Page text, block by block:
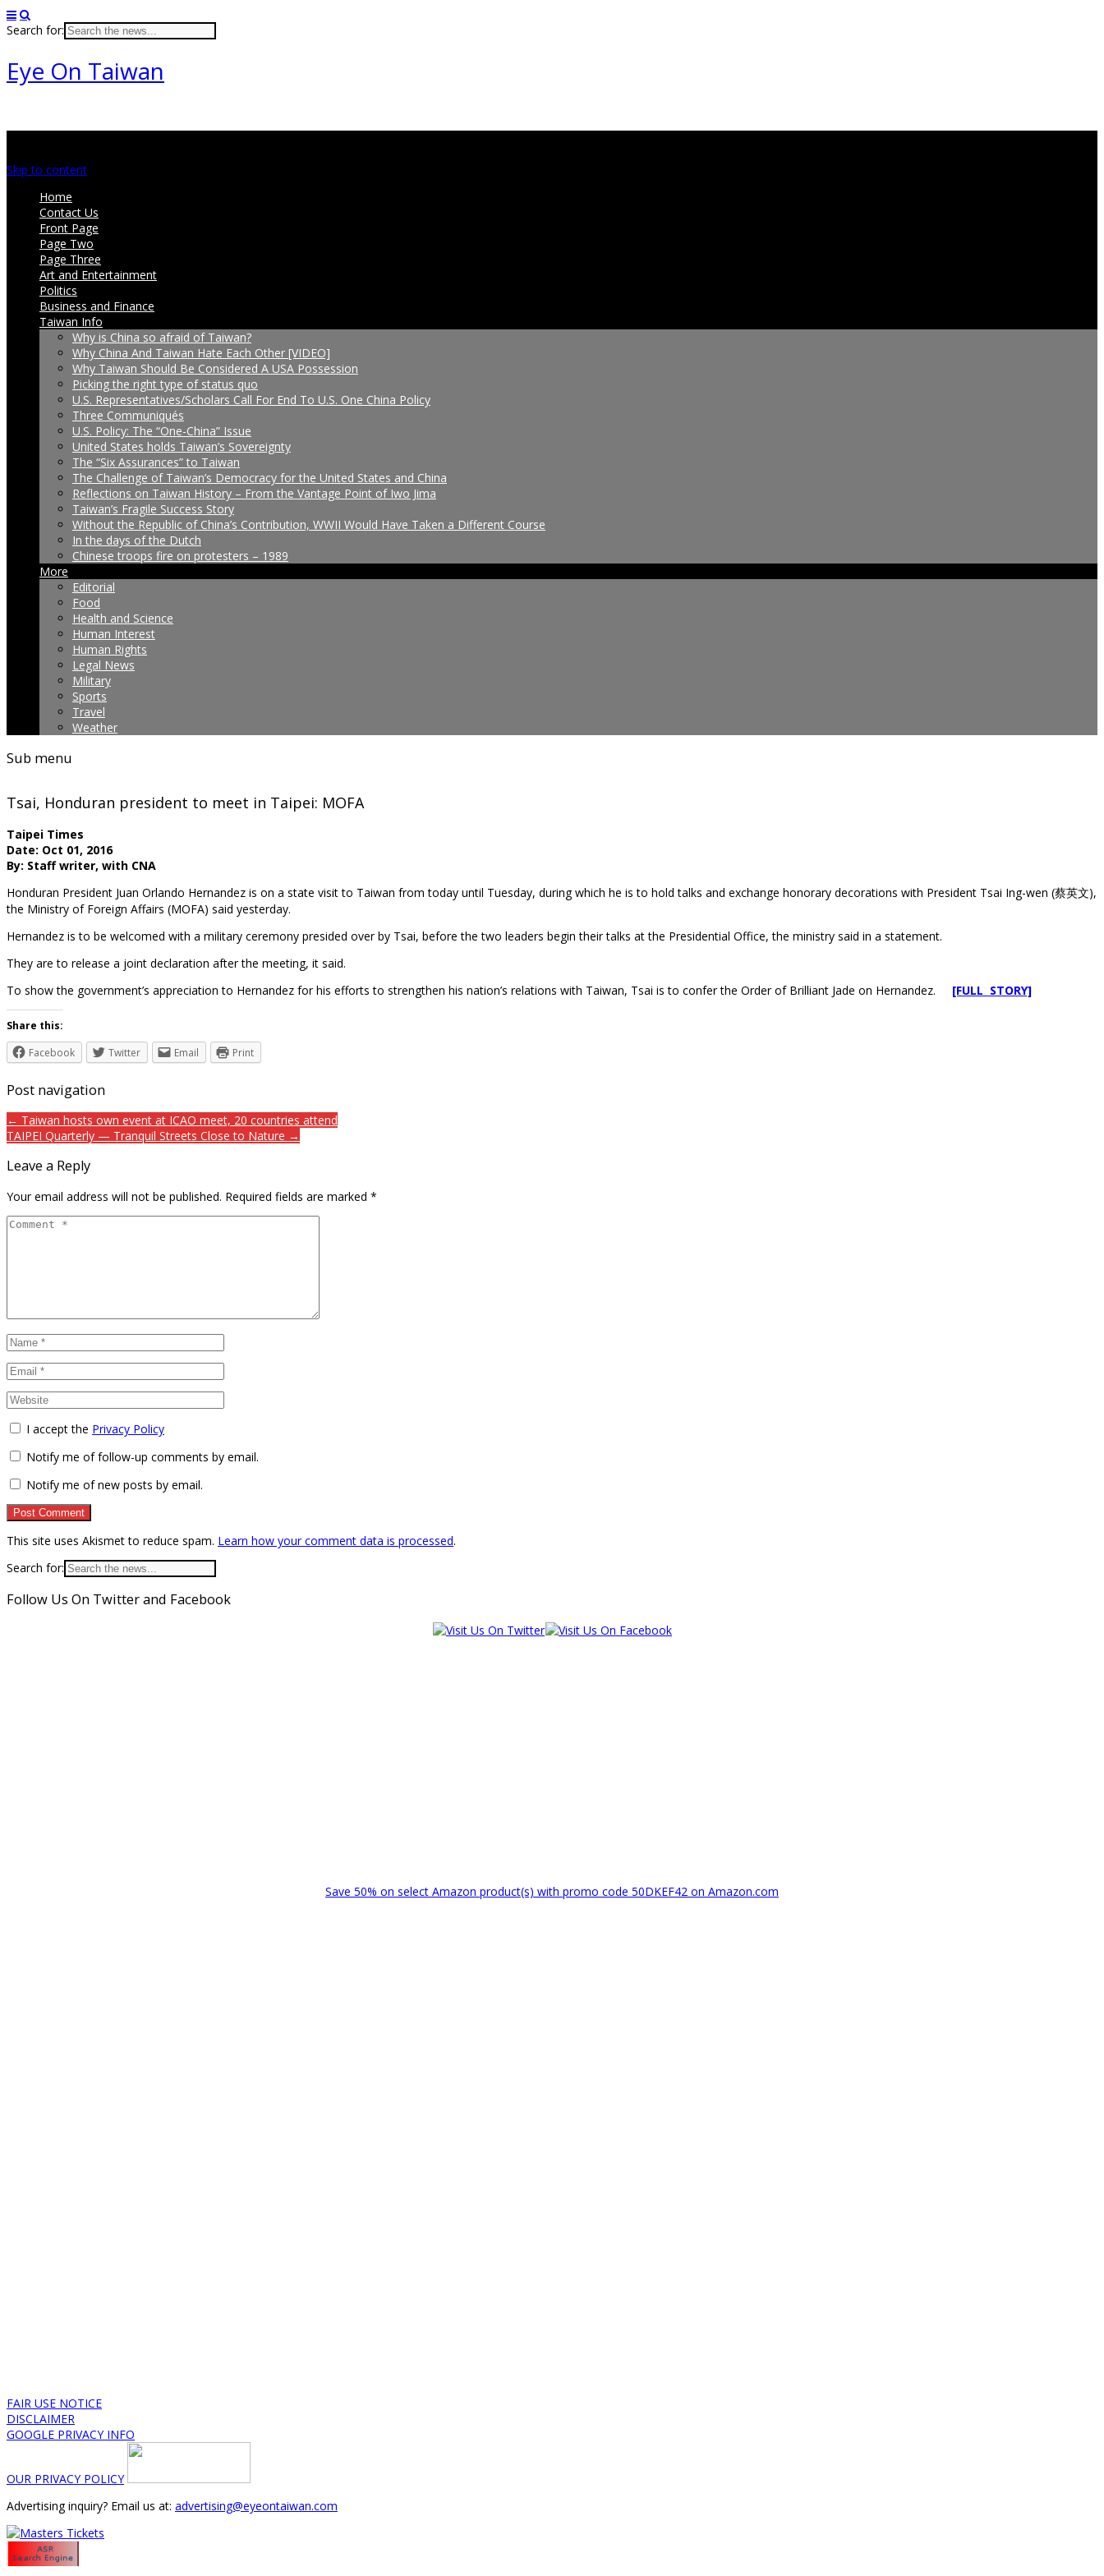
Search for:
Eye On Taiwan
Skip to content
Home
Contact Us
Front Page
Page Two
Page Three
Art and Entertainment
Politics
Business and Finance
Taiwan Info
Why is China so afraid of Taiwan?
Why China And Taiwan Hate Each Other [VIDEO]
Why Taiwan Should Be Considered A USA Possession
Picking the right type of status quo
U.S. Representatives/Scholars Call For End To U.S. One China Policy
Three Communiqués
U.S. Policy: The “One-China” Issue
United States holds Taiwan’s Sovereignty
The “Six Assurances” to Taiwan
The Challenge of Taiwan’s Democracy for the United States and China
Reflections on Taiwan History – From the Vantage Point of Iwo Jima
Taiwan’s Fragile Success Story
Without the Republic of China’s Contribution, WWII Would Have Taken a Different Course
In the days of the Dutch
Chinese troops fire on protesters – 1989
More
Editorial
Food
Health and Science
Human Interest
Human Rights
Legal News
Military
Sports
Travel
Weather
Sub menu
Tsai, Honduran president to meet in Taipei: MOFA
Taipei Times
Date: Oct 01, 2016
By: Staff writer, with CNA
Honduran President Juan Orlando Hernandez is on a state visit to Taiwan from today until Tuesday, during which he is to hold talks and exchange honorary decorations with President Tsai Ing-wen (蔡英文),
the Ministry of Foreign Affairs (MOFA) said yesterday.
Hernandez is to be welcomed with a military ceremony presided over by Tsai, before the two leaders begin their talks at the Presidential Office, the ministry said in a statement.
They are to release a joint declaration after the meeting, it said.
To show the government’s appreciation to Hernandez for his efforts to strengthen his nation’s relations with Taiwan, Tsai is to confer the Order of Brilliant Jade on Hernandez. [FULL STORY]
Share this:
Facebook
Twitter Email Print
Post navigation
← Taiwan hosts own event at ICAO meet, 20 countries attend
TAIPEI Quarterly — Tranquil Streets Close to Nature →
Leave a Reply
Your email address will not be published. Required fields are marked *
I accept the Privacy Policy
Notify me of follow-up comments by email.
Notify me of new posts by email.
This site uses Akismet to reduce spam. Learn how your comment data is processed.
Search for:
Follow Us On Twitter and Facebook
Save 50% on select Amazon product(s) with promo code 50DKEF42 on Amazon.com
FAIR USE NOTICE
DISCLAIMER
GOOGLE PRIVACY INFO
OUR PRIVACY POLICY
Advertising inquiry? Email us at: advertising@eyeontaiwan.com